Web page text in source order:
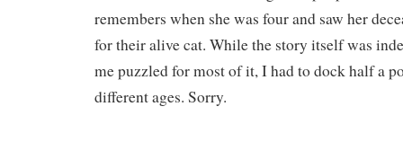
remembers when she was four and saw her
for their alive cat. While the story itself was
me puzzled for most of it, I had to dock half a
different ages. Sorry.